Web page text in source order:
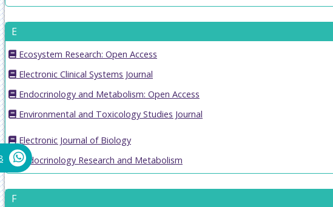
E
Ecosystem Research: Open Access
Electronic Clinical Systems Journal
Endocrinology and Metabolism: Open Access
Environmental and Toxicology Studies Journal
Electronic Journal of Biology
Endocrinology Research and Metabolism
F